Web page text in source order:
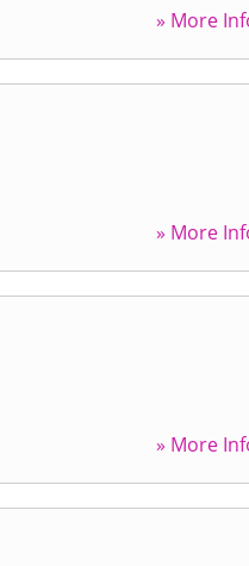
» More
» More
» More